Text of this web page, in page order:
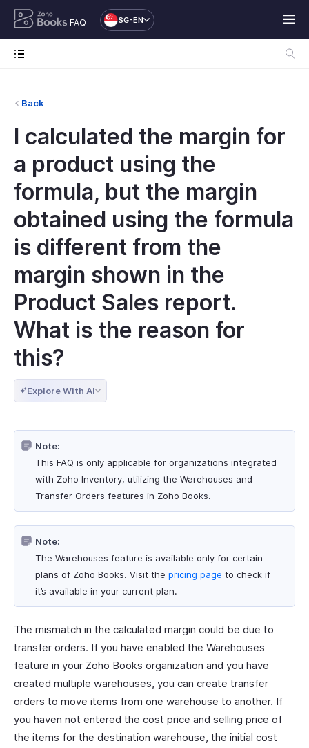
FAQ SG-EN
Back
I calculated the margin for
a product using the
formula, but the margin
obtained using the formula
is different from the
margin shown in the
Product Sales report.
What is the reason for
this?
Explore With AI
Note:
This FAQ is only applicable for organizations integrated
with Zoho Inventory, utilizing the Warehouses and
Transfer Orders features in Zoho Books.
Note:
The Warehouses feature is available only for certain
plans of Zoho Books. Visit the pricing page to check if
it’s available in your current plan.
The mismatch in the calculated margin could be due to
transfer orders. If you have enabled the Warehouses
feature in your Zoho Books organization and you have
created multiple warehouses, you can create transfer
orders to move items from one warehouse to another. If
you haven not entered the cost price and selling price of
the items for the destination warehouse, the initial cost